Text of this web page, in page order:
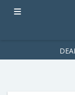
ad-1781617543749-